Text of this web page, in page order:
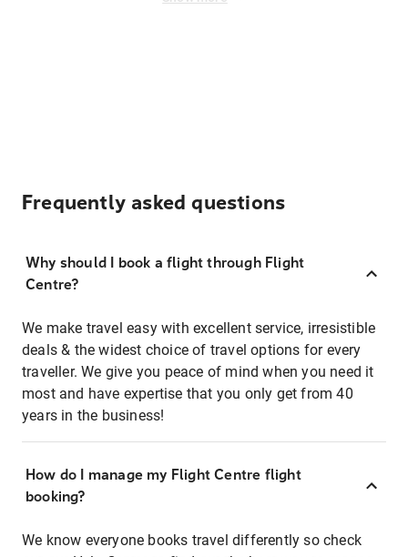
Frequently asked questions
Why should I book a flight through Flight
Centre?
We make travel easy with excellent service, irresistible
deals & the widest choice of travel options for every
traveller. We give you peace of mind when you need it
most and have expertise that you only get from 40
years in the business!
How do I manage my Flight Centre flight
booking?
We know everyone books travel differently so check